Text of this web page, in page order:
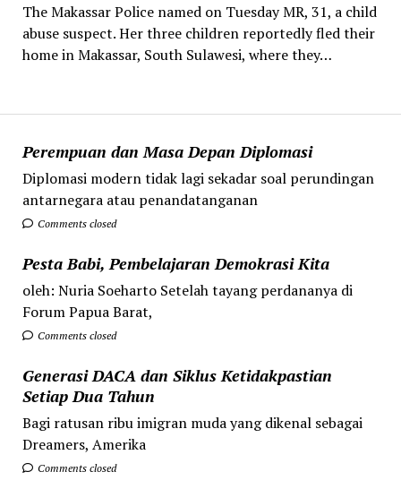
Perempuan dan Masa Depan Diplomasi
Diplomasi modern tidak lagi sekadar soal perundingan
antarnegara atau penandatanganan
Comments closed
Pesta Babi, Pembelajaran Demokrasi Kita
oleh: Nuria Soeharto Setelah tayang perdananya di
Forum Papua Barat,
Comments closed
Generasi DACA dan Siklus Ketidakpastian
Setiap Dua Tahun
Bagi ratusan ribu imigran muda yang dikenal sebagai
Dreamers, Amerika
Comments closed
The Makassar Police named on Tuesday MR, 31, a child
abuse suspect. Her three children reportedly fled their
home in Makassar, South Sulawesi, where they…